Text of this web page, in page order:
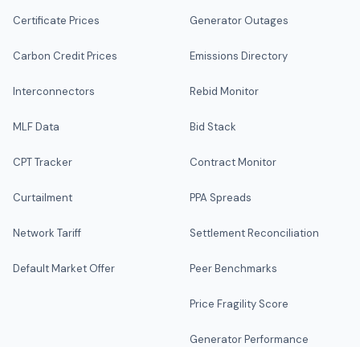
Certificate Prices
Carbon Credit Prices
Interconnectors
MLF Data
CPT Tracker
Curtailment
Network Tariff
Default Market Offer
Generator Outages
Emissions Directory
Rebid Monitor
Bid Stack
Contract Monitor
PPA Spreads
Settlement Reconciliation
Peer Benchmarks
Price Fragility Score
Generator Performance